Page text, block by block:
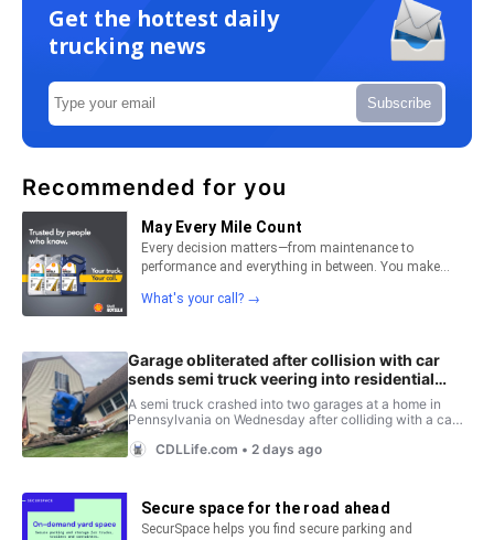
Get the hottest daily
trucking news